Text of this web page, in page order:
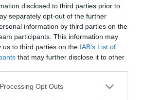
disclosed to third parties prior to
separately opt-out of the further
information by third parties on the
participants. This information may
us to third parties on the IAB’s List of
that may further disclose it to other
Opt Outs